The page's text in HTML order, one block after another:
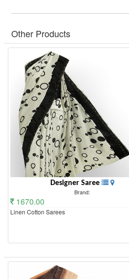
Other Products
Designer Saree
Brand:
1670.00
Linen Cotton Sarees